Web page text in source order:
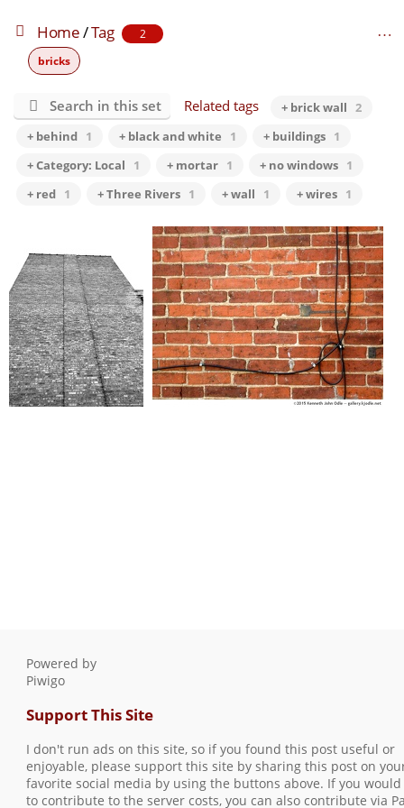
Home/Tag
2
bricks
Search in this set Related tags + brick wall 2
+ behind 1 + black and white 1 + buildings 1
+ Category: Local
1 + mortar 1 + no windows 1
+ red 1 + Three Rivers 1 + wall 1 + wires 1
Powered by
Piwigo
Support This Site
I don't run ads on this site, so if you found this post useful or
enjoyable, please support this site by sharing this post on
favorite social media by using the buttons above. If you would
to contribute to the server costs, you can also contribute via